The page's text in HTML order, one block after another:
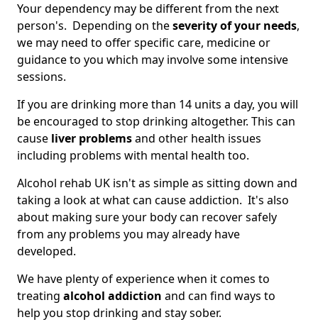
Your dependency may be different from the next
person's. Depending on theseverity of your needs,
we may need to offer specific care, medicine or
guidance to you which may involve some intensive
sessions.
If you are drinking more than 14 units a day, you will
be encouraged to stop drinking altogether. This can
cause liver problemsand other health issues
including problems with mental health too.
Alcohol rehab UK isn't as simple as sitting down and
taking a look at what can cause addiction. It's also
about making sure your body can recover safely
from any problems you may already have
developed.
We have plenty of experience when it comes to
treating alcohol addiction and can find ways to
help you stop drinking and stay sober.